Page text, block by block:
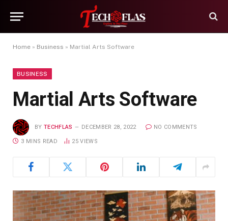
Home » Business » Martial Arts Software
BUSINESS
Martial Arts Software
BY TECHFLAS DECEMBER 28, 2022 NO COMMENTS
3 MINS READ 25VIEWS